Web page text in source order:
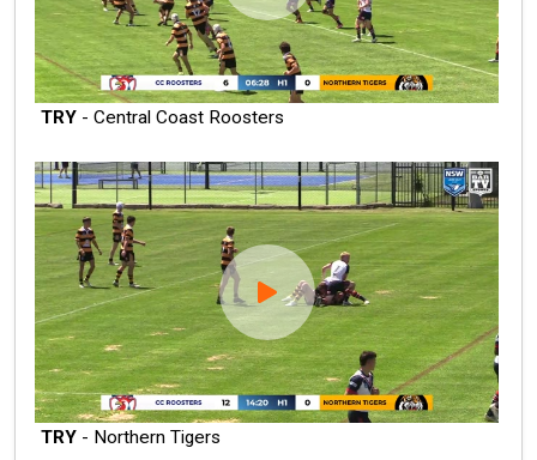
TRY - Central Coast Roosters
TRY - Northern Tigers